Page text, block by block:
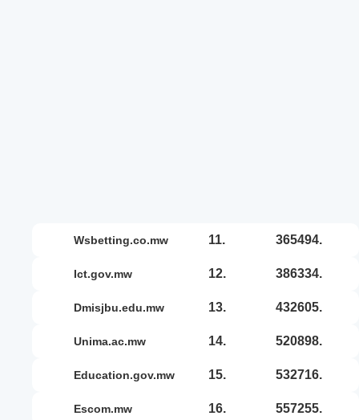
wsbetting.co.mw 11. 365494.
ict.gov.mw 12. 386334.
dmisjbu.edu.mw 13. 432605.
unima.ac.mw 14. 520898.
education.gov.mw 15. 532716.
escom.mw 16. 557255.